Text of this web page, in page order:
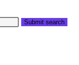
Submit search